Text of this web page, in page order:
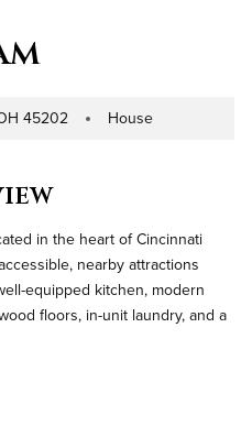
45202Property Type
House
in the heart of Cincinnati
nearby attractions
equipped kitchen, modern
floors, in-unit laundry, and a